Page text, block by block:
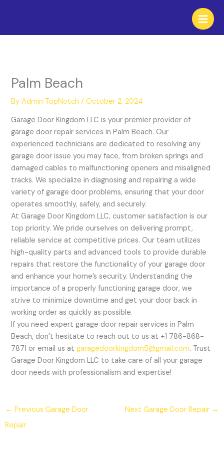
Palm Beach
ByAdmin TopNotch/October 2, 2024
Garage Door Kingdom LLC is your premier provider of
garage door repair services in Palm Beach. Our
experienced technicians are dedicated to resolving any
garage door issue you may face, from broken springs and
damaged cables to malfunctioning openers and misaligned
tracks. We specialize in diagnosing and repairing a wide
variety of garage door problems, ensuring that your door
operates smoothly, safely, and securely.
At Garage Door Kingdom LLC, customer satisfaction is our
top priority. We pride ourselves on delivering prompt,
reliable service at competitive prices. Our team utilizes
high-quality parts and advanced tools to provide durable
repairs that restore the functionality of your garage door
and enhance your home’s security. Understanding the
importance of a properly functioning garage door, we
strive to minimize downtime and get your door back in
working order as quickly as possible.
If you need expert garage door repair services in Palm
Beach, don’t hesitate to reach out to us at +1 786-868-
7871 or email us atgaragedoorkingdom5@gmail.com. Trust
Garage Door Kingdom LLC to take care of all your garage
door needs with professionalism and expertise!
← Previous Garage Door
Repair
Next Garage Door Repair →